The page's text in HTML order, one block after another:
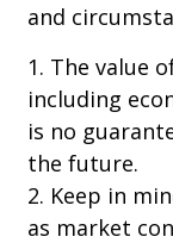
and
1. The value
including
is no
the future.
2. Keep in
as market